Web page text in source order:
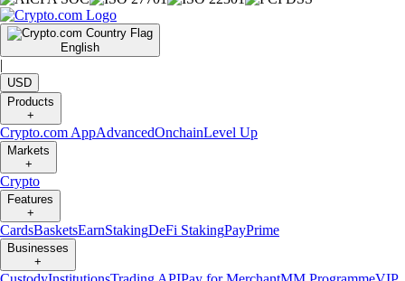
English
|
USD
Products
+
Crypto.com AppAdvancedOnchainLevel Up
Markets
+
Crypto
Features
+
CardsBasketsEarnStakingDeFi StakingPayPrime
Businesses
+